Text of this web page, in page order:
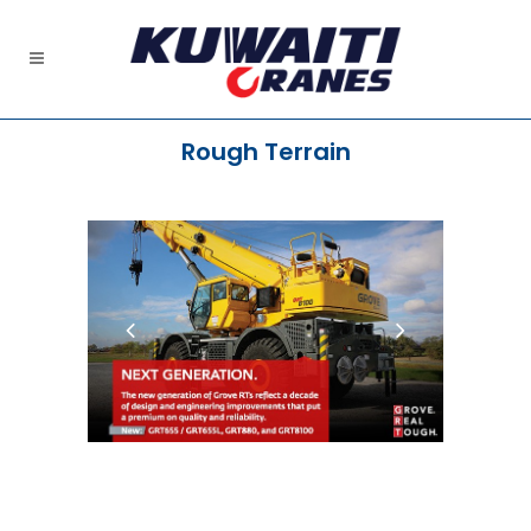
Rough Terrain